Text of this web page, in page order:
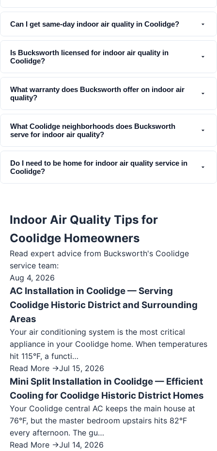
Can I get same-day indoor air quality in Coolidge?
Is Bucksworth licensed for indoor air quality in
Coolidge?
What warranty does Bucksworth offer on indoor air
quality?
What Coolidge neighborhoods does Bucksworth
serve for indoor air quality?
Do I need to be home for indoor air quality service in
Coolidge?
Indoor Air Quality Tips for
Coolidge Homeowners
Read expert advice from Bucksworth's Coolidge
service team:
Aug 4, 2026
AC Installation in Coolidge — Serving
Coolidge Historic District and Surrounding
Areas
Your air conditioning system is the most critical
appliance in your Coolidge home. When temperatures
hit 115°F, a functi…
Read More →Jul 15, 2026
Mini Split Installation in Coolidge — Efficient
Cooling for Coolidge Historic District Homes
Your Coolidge central AC keeps the main house at
76°F, but the master bedroom upstairs hits 82°F
every afternoon. The gu…
Read More →Jul 14, 2026